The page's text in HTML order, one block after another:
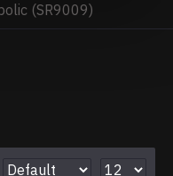
(SR9009)